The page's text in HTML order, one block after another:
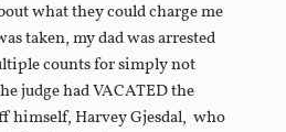
what they could charge me
taken, my dad was arrested
counts for simply not
judge had VACATED the
himself, Harvey Gjesdal, who